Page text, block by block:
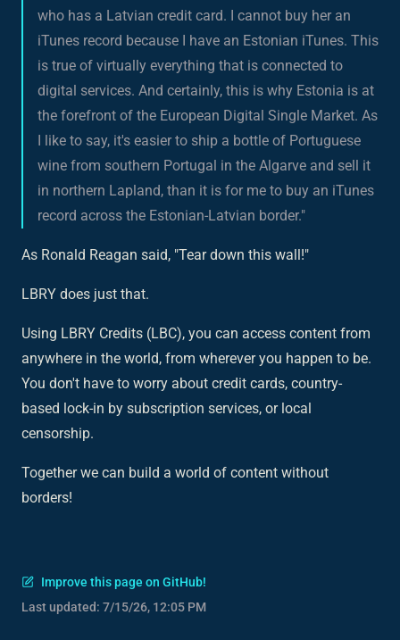
who has a Latvian credit card. I cannot buy her an
iTunes record because I have an Estonian iTunes. This
is true of virtually everything that is connected to
digital services. And certainly, this is why Estonia is at
the forefront of the European Digital Single Market. As
I like to say, it's easier to ship a bottle of Portuguese
wine from southern Portugal in the Algarve and sell it
in northern Lapland, than it is for me to buy an iTunes
record across the Estonian-Latvian border."
As Ronald Reagan said, "Tear down this wall!"
LBRY does just that.
Using LBRY Credits (LBC), you can access content from
anywhere in the world, from wherever you happen to be.
You don't have to worry about credit cards, country-
based lock-in by subscription services, or local
censorship.
Together we can build a world of content without
borders!
Improve this page on GitHub!
Last updated: 7/15/26, 12:05 PM